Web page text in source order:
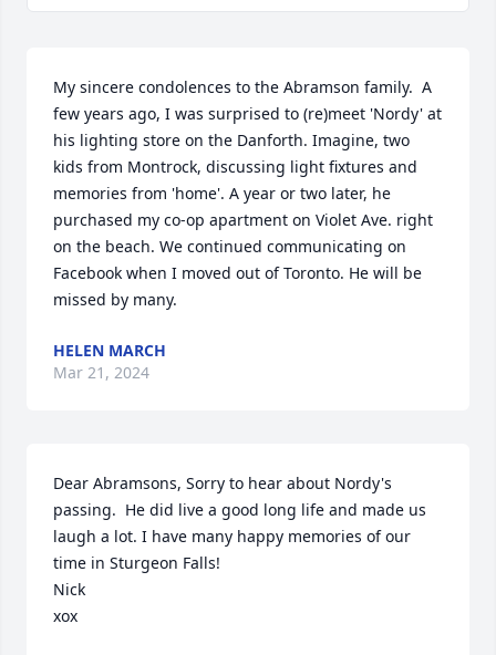
My sincere condolences to the Abramson family.  A
few years ago, I was surprised to (re)meet 'Nordy' at
his lighting store on the Danforth. Imagine, two
kids from Montrock, discussing light fixtures and
memories from 'home'. A year or two later, he
purchased my co-op apartment on Violet Ave. right
on the beach. We continued communicating on
Facebook when I moved out of Toronto. He will be
missed by many.
HELEN MARCH
Mar 21, 2024
Dear Abramsons, Sorry to hear about Nordy's
passing.  He did live a good long life and made us
laugh a lot. I have many happy memories of our
time in Sturgeon Falls!
Nick
xox